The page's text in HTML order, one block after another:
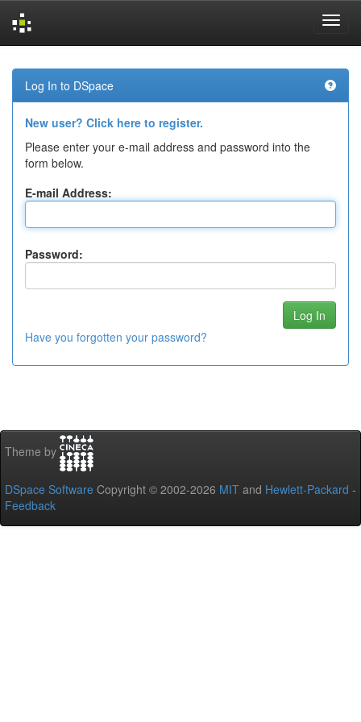
navigation
Log In to DSpace
New user? Click here to register.
Please enter your e-mail address and password into the
form below.
E-mail Address:
Password:
Have you forgotten your password?
Theme by
DSpace Software Copyright © 2002-2026 MIT and Hewlett-Packard -
Feedback